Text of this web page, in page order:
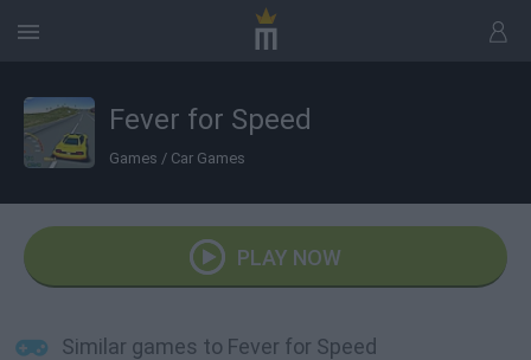
Fever for Speed
Games / Car Games
PLAY NOW
Similar games to Fever for Speed